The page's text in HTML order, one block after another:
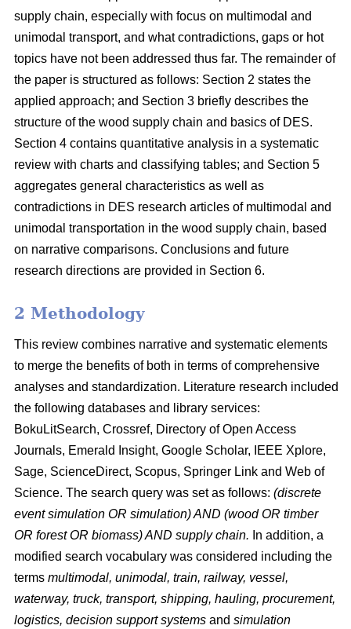
supply chain, especially with focus on multimodal and
unimodal transport, and what contradictions, gaps or hot
topics have not been addressed thus far. The remainder of
the paper is structured as follows: Section 2 states the
applied approach; and Section 3 briefly describes the
structure of the wood supply chain and basics of DES.
Section 4 contains quantitative analysis in a systematic
review with charts and classifying tables; and Section 5
aggregates general characteristics as well as
contradictions in DES research articles of multimodal and
unimodal transportation in the wood supply chain, based
on narrative comparisons. Conclusions and future
research directions are provided in Section 6.
2 Methodology
This review combines narrative and systematic elements
to merge the benefits of both in terms of comprehensive
analyses and standardization. Literature research included
the following databases and library services:
BokuLitSearch, Crossref, Directory of Open Access
Journals, Emerald Insight, Google Scholar, IEEE Xplore,
Sage, ScienceDirect, Scopus, Springer Link and Web of
Science. The search query was set as follows: (discrete
event simulation OR simulation) AND (wood OR timber
OR forest OR biomass) AND supply chain. In addition, a
modified search vocabulary was considered including the
terms multimodal, unimodal, train, railway, vessel,
waterway, truck, transport, shipping, hauling, procurement,
logistics, decision support systems and simulation